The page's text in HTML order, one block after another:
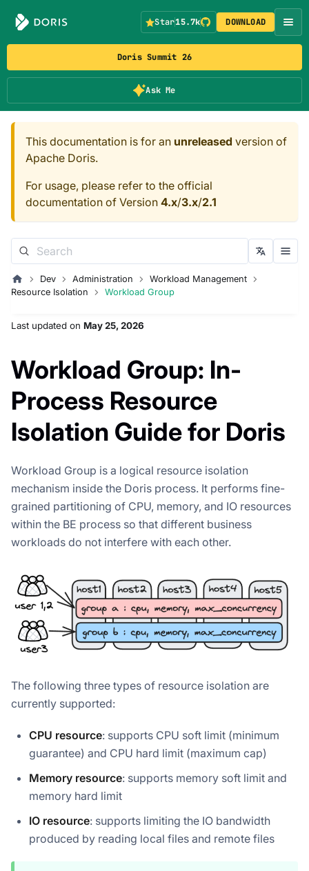
Doris Summit 26
Ask Me
Star15.7k DOWNLOAD
This documentation is for an unreleased version of
Apache Doris.
For usage, please refer to the official
documentation of Version 4.x/3.x/2.1
Dev Administration
Workload Management
Resource Isolation
Workload Group
Last updated on May 25, 2026
Workload Group: In-
Process Resource
Isolation Guide for Doris
Workload Group is a logical resource isolation
mechanism inside the Doris process. It performs fine-
grained partitioning of CPU, memory, and IO resources
within the BE process so that different business
workloads do not interfere with each other.
The following three types of resource isolation are
currently supported:
CPU resource: supports CPU soft limit (minimum
guarantee) and CPU hard limit (maximum cap)
Memory resource: supports memory soft limit and
memory hard limit
IO resource: supports limiting the IO bandwidth
produced by reading local files and remote files